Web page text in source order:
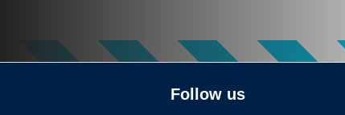
Follow us